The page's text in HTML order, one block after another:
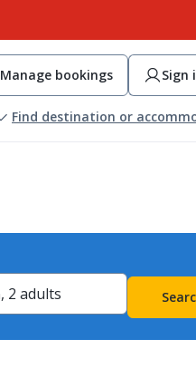
Manage bookings Sign
Find destination or